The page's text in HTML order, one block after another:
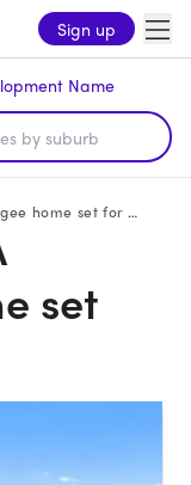
Sign up
Name
set for auction
set